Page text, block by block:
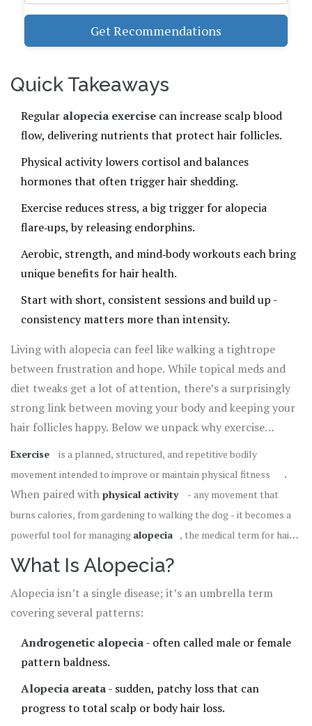
Get Recommendations
Quick Takeaways
Regular alopecia exercise can increase scalp blood
flow, delivering nutrients that protect hair follicles.
Physical activity lowers cortisol and balances
hormones that often trigger hair shedding.
Exercise reduces stress, a big trigger for alopecia
flare‑ups, by releasing endorphins.
Aerobic, strength, and mind‑body workouts each bring
unique benefits for hair health.
Start with short, consistent sessions and build up -
consistency matters more than intensity.
Living with alopecia can feel like walking a tightrope
between frustration and hope. While topical meds and
diet tweaks get a lot of attention, there’s a surprisingly
strong link between moving your body and keeping your
hair follicles happy. Below we unpack why exercise
Exercise is a planned, structured, and repetitive bodily
movement intended to improve or maintain physical fitness
.
When paired with physical activity
- any movement that
burns calories, from gardening to walking the dog - it becomes a
powerful tool for managing alopecia , the medical term for hair
loss that can affect the scalp and other body areas
how the two interact.
What Is Alopecia?
Alopecia isn’t a single disease; it’s an umbrella term
covering several patterns:
Androgenetic alopecia- often called male or female
pattern baldness.
Alopecia areata- sudden, patchy loss that can
progress to total scalp or body hair loss.